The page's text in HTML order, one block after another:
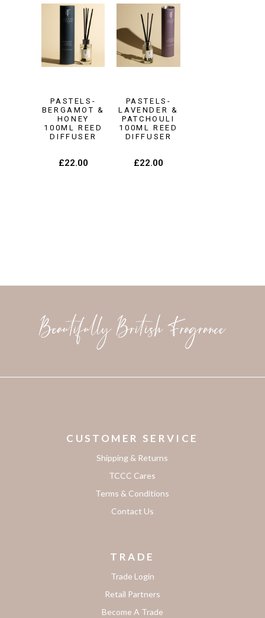
PASTELS-
BERGAMOT &
HONEY
100ML REED
DIFFUSER
£22.00
PASTELS-
LAVENDER &
PATCHOULI
100ML REED
DIFFUSER
£22.00
CUSTOMER SERVICE
Shipping & Returns
TCCC Cares
Terms & Conditions
Contact Us
TRADE
Trade Login
Retail Partners
Become A Trade